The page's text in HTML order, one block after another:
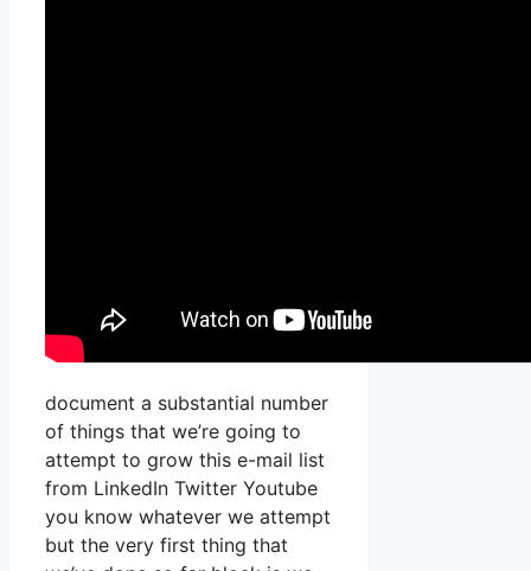
document a substantial number
of things that we’re going to
attempt to grow this e-mail list
from LinkedIn Twitter Youtube
you know whatever we attempt
but the very first thing that